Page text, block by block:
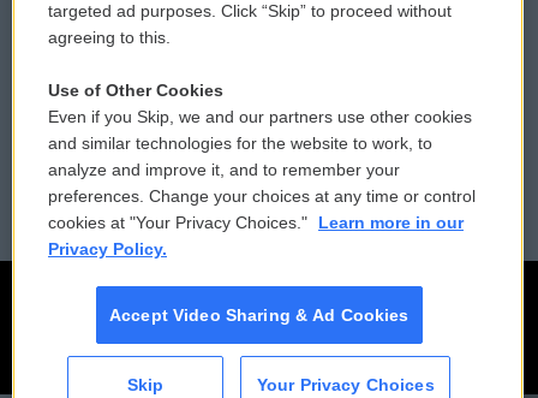
Contact Us
Reports and Filings
Employment
Vehicle Donation
Public File Assistance
FCC Public Files
targeted ad purposes. Click “Skip” to proceed without
agreeing to this.
Use of Other Cookies
Even if you Skip, we and our partners use other cookies
and similar technologies for the website to work, to
analyze and improve it, and to remember your
preferences. Change your choices at any time or control
cookies at "Your Privacy Choices."
Learn more in our
Privacy Policy.
Accept Video Sharing & Ad Cookies
Skip Your Privacy Choices